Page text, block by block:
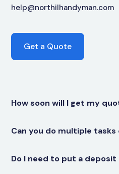
help@northilhandyman.com
Get a Quote
How soon will I get my
Can you do multiple
Do I need to put a